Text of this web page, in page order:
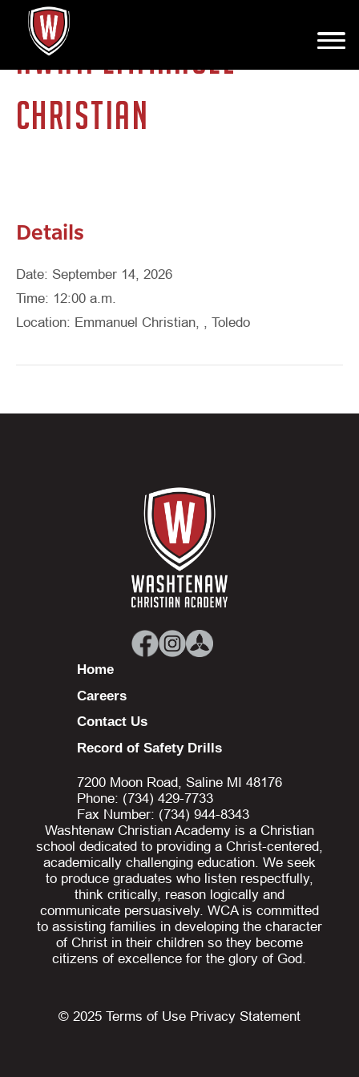
AWAY: EMMANUEL
CHRISTIAN
Details
Date: September 14, 2026
Time: 12:00 a.m.
Location: Emmanuel Christian, , Toledo
Home
Careers
Contact Us
Record of Safety Drills
7200 Moon Road, Saline MI 48176
Phone: (734) 429-7733
Fax Number: (734) 944-8343
Washtenaw Christian Academy is a Christian
school dedicated to providing a Christ-centered,
academically challenging education. We seek
to produce graduates who listen respectfully,
think critically, reason logically and
communicate persuasively. WCA is committed
to assisting families in developing the character
of Christ in their children so they become
citizens of excellence for the glory of God.
© 2025 Terms of Use Privacy Statement